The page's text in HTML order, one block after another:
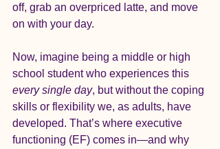
off, grab an overpriced latte, and move
on with your day.
Now, imagine being a middle or high
school student who experiences this
every single day, but without the coping
skills or flexibility we, as adults, have
developed. That’s where executive
functioning (EF) comes in—and why